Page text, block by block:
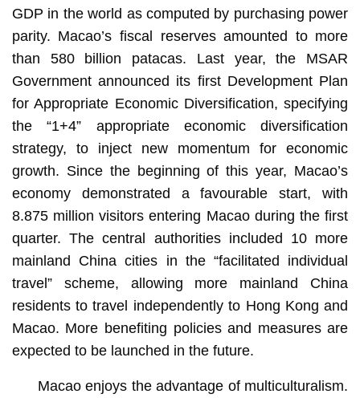
GDP in the world as computed by purchasing power
parity. Macao’s fiscal reserves amounted to more
than 580 billion patacas. Last year, the MSAR
Government announced its first Development Plan
for Appropriate Economic Diversification, specifying
the “1+4” appropriate economic diversification
strategy, to inject new momentum for economic
growth. Since the beginning of this year, Macao’s
economy demonstrated a favourable start, with
8.875 million visitors entering Macao during the first
quarter. The central authorities included 10 more
mainland China cities in the “facilitated individual
travel” scheme, allowing more mainland China
residents to travel independently to Hong Kong and
Macao. More benefiting policies and measures are
expected to be launched in the future.
Macao enjoys the advantage of multiculturalism.